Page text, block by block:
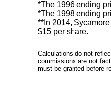
*The 1996 ending
*The 1998 ending
**In 2014,
$15 per share.
Calculations do not
commissions are not
must be granted before